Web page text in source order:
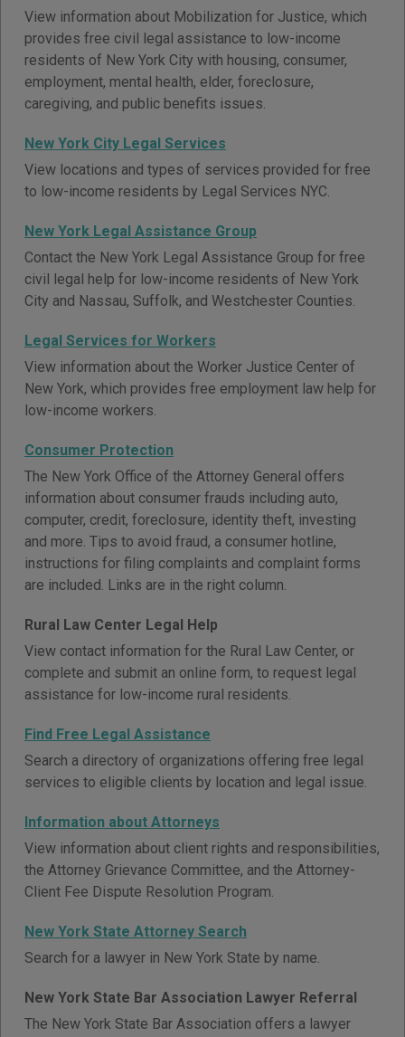
View information about Mobilization for Justice, which
provides free civil legal assistance to low-income
residents of New York City with housing, consumer,
employment, mental health, elder, foreclosure,
caregiving, and public benefits issues.
New York City Legal Services
View locations and types of services provided for free
to low-income residents by Legal Services NYC.
New York Legal Assistance Group
Contact the New York Legal Assistance Group for free
civil legal help for low-income residents of New York
City and Nassau, Suffolk, and Westchester Counties.
Legal Services for Workers
View information about the Worker Justice Center of
New York, which provides free employment law help for
low-income workers.
Consumer Protection
The New York Office of the Attorney General offers
information about consumer frauds including auto,
computer, credit, foreclosure, identity theft, investing
and more. Tips to avoid fraud, a consumer hotline,
instructions for filing complaints and complaint forms
are included. Links are in the right column.
Rural Law Center Legal Help
View contact information for the Rural Law Center, or
complete and submit an online form, to request legal
assistance for low-income rural residents.
Find Free Legal Assistance
Search a directory of organizations offering free legal
services to eligible clients by location and legal issue.
Information about Attorneys
View information about client rights and responsibilities,
the Attorney Grievance Committee, and the Attorney-
Client Fee Dispute Resolution Program.
New York State Attorney Search
Search for a lawyer in New York State by name.
New York State Bar Association Lawyer Referral
The New York State Bar Association offers a lawyer